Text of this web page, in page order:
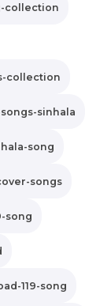
collection
collection
sinhala
song
songs
song
119-song